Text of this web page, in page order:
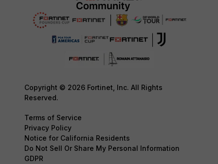
Copyright © 2026 Fortinet, Inc. All Rights
Reserved.
Terms of Service
Privacy Policy
Notice for California Residents
Do Not Sell Or Share My Personal Information
GDPR